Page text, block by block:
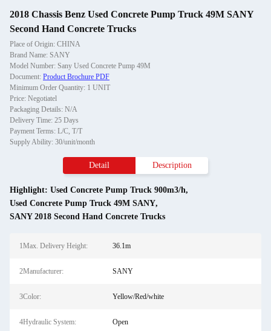
2018 Chassis Benz Used Concrete Pump Truck 49M SANY
Second Hand Concrete Trucks
Place of Origin: CHINA
Brand Name: SANY
Model Number: Sany Used Concrete Pump 49M
Document: Product Brochure PDF
Minimum Order Quantity: 1 UNIT
Price: Negotiatel
Packaging Details: N/A
Delivery Time: 25 Days
Payment Terms: L/C, T/T
Supply Ability: 30/unit/month
Detail Description
Highlight: Used Concrete Pump Truck 900m3/h,
Used Concrete Pump Truck 49M SANY,
SANY 2018 Second Hand Concrete Trucks
1Max. Delivery Height: 36.1m
2Manufacturer: SANY
3Color: Yellow/Red/white
4Hydraulic System: Open